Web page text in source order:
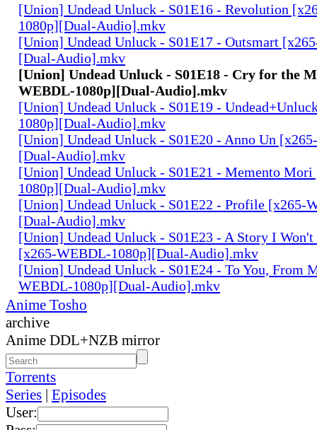
[Union] Undead Unluck - S01E16 - Revolution
1080p][Dual-Audio].mkv
[Union] Undead Unluck - S01E17 - Outsmart
[Dual-Audio].mkv
[Union] Undead Unluck - S01E18 - Cry for the
WEBDL-1080p][Dual-Audio].mkv
[Union] Undead Unluck - S01E19 -
1080p][Dual-Audio].mkv
[Union] Undead Unluck - S01E20 - Anno Un
[Dual-Audio].mkv
[Union] Undead Unluck - S01E21 - Memento
1080p][Dual-Audio].mkv
[Union] Undead Unluck - S01E22 - Profile [x265-
[Dual-Audio].mkv
[Union] Undead Unluck - S01E23 - A Story I Won't
[x265-WEBDL-1080p][Dual-Audio].mkv
[Union] Undead Unluck - S01E24 - To You, From
WEBDL-1080p][Dual-Audio].mkv
Anime Tosho
archive
Anime DDL+NZB mirror
Torrents
Series | Episodes
User: